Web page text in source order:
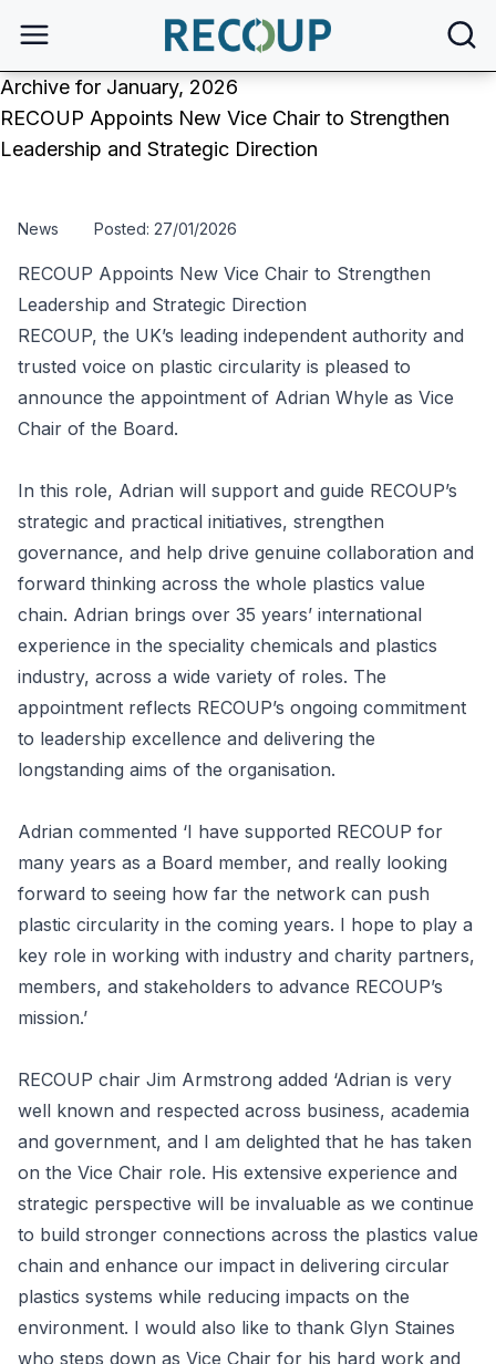
open
Archive for January, 2026
RECOUP Appoints New Vice Chair to Strengthen
Leadership and Strategic Direction
News Posted: 27/01/2026
RECOUP Appoints New Vice Chair to Strengthen
Leadership and Strategic Direction
RECOUP, the UK’s leading independent authority and
trusted voice on plastic circularity is pleased to
announce the appointment of Adrian Whyle as Vice
Chair of the Board.
In this role, Adrian will support and guide RECOUP’s
strategic and practical initiatives, strengthen
governance, and help drive genuine collaboration and
forward thinking across the whole plastics value
chain. Adrian brings over 35 years’ international
experience in the speciality chemicals and plastics
industry, across a wide variety of roles. The
appointment reflects RECOUP’s ongoing commitment
to leadership excellence and delivering the
longstanding aims of the organisation.
Adrian commented ‘I have supported RECOUP for
many years as a Board member, and really looking
forward to seeing how far the network can push
plastic circularity in the coming years. I hope to play a
key role in working with industry and charity partners,
members, and stakeholders to advance RECOUP’s
mission.’
RECOUP chair Jim Armstrong added ‘Adrian is very
well known and respected across business, academia
and government, and I am delighted that he has taken
on the Vice Chair role. His extensive experience and
strategic perspective will be invaluable as we continue
to build stronger connections across the plastics value
chain and enhance our impact in delivering circular
plastics systems while reducing impacts on the
environment. I would also like to thank Glyn Staines
who steps down as Vice Chair for his hard work and